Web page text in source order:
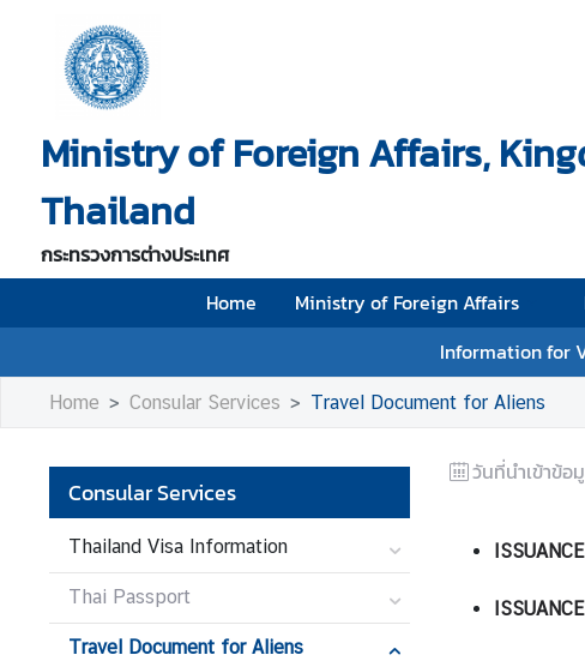
Ministry of Foreign Affairs,
Thailand
กระทรวงการต่างประเทศ
Home Ministry of Foreign Affairs
Information for
H
m
e
M
i
n
s
r
y
f
i
Home Consular Services Travel Document for Aliens
Consular Services
Thailand Visa Information
Thai Passport
Travel Document for Aliens
วันที่นำเข้าข้อ